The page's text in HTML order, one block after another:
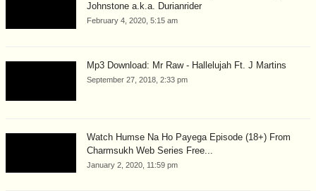
Johnstone a.k.a. Durianrider
February 4, 2020, 5:15 am
Mp3 Download: Mr Raw - Hallelujah Ft. J Martins
September 27, 2018, 2:33 pm
Watch Humse Na Ho Payega Episode (18+) From
Charmsukh Web Series Free...
January 2, 2020, 11:59 pm